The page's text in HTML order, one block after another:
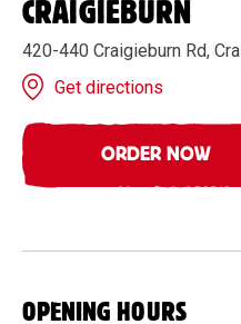
CRAIGIEBURN
420-440 Craigieburn Rd,
Get directions
ORDER NOW
OPENING HOURS